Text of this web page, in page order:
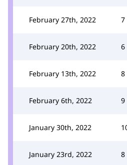
February 27th, 2022 7
February 20th, 2022 6
February 13th, 2022 8
February 6th, 2022 9
January 30th, 2022
January 23rd, 2022 8